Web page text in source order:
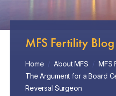
MFS Fertility Blog
Home / About MFS / MFS
The Argument for a Board
Reversal Surgeon